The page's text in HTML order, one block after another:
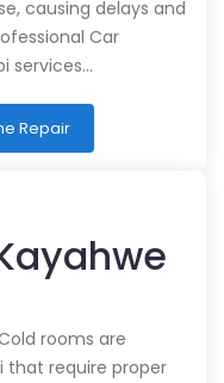
causing delays and
Car
services…
Repair
rooms are
that require proper